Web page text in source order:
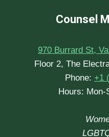
Counsel
970 Burrard St,
Floor 2, The
Phone: +1
Hours: Mon-